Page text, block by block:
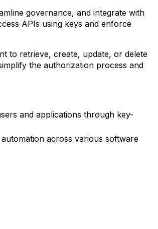
governance, and integrate with
APIs using keys and enforce
to retrieve, create, update, or delete
the authorization process and
and applications through key-
across various software